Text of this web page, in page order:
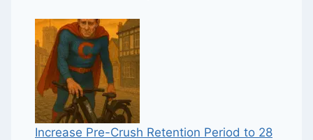
Increase Pre-Crush Retention Period to 28